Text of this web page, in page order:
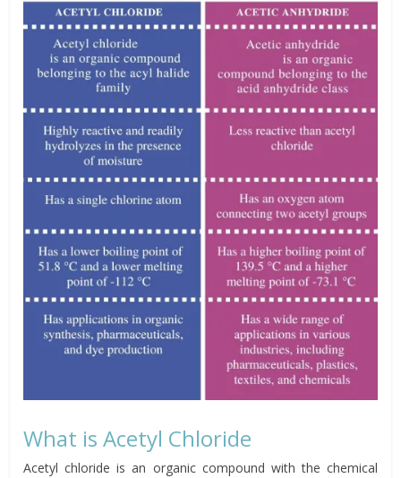
What is Acetyl Chloride
Acetyl chloride is an organic compound with the chemical